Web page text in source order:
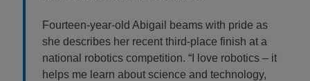
Fourteen-year-old Abigail beams with pride as
she describes her recent third-place finish at a
national robotics competition. “I love robotics – it
helps me learn about science and technology,